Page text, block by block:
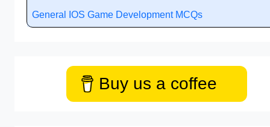
General IOS Game Development MCQs
Buy us a coffee